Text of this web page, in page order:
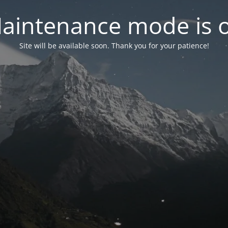
mode is
Site will be available soon. Thank you for your patience!